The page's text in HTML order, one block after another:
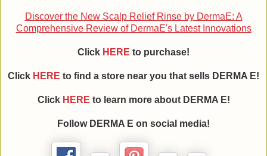
Discover the New Scalp Relief Rinse by DermaE: A
Comprehensive Review of DermaE's Latest Innovations
Click HERE to purchase!
Click HERE to find a store near you that sells DERMA E!
Click HERE to learn more about DERMA E!
Follow DERMA E on social media!